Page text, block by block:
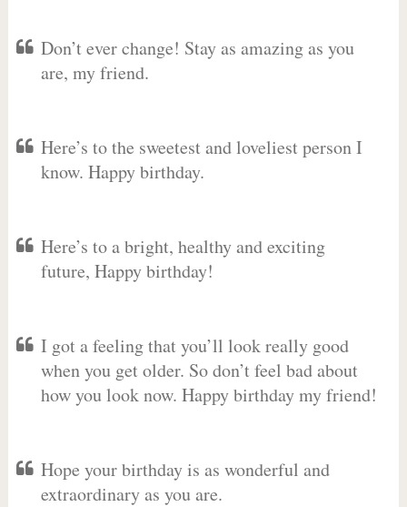
Don’t ever change! Stay as amazing as you
are, my friend.
Here’s to the sweetest and loveliest person I
know. Happy birthday.
Here’s to a bright, healthy and exciting
future, Happy birthday!
I got a feeling that you’ll look really good
when you get older. So don’t feel bad about
how you look now. Happy birthday my friend!
Hope your birthday is as wonderful and
extraordinary as you are.